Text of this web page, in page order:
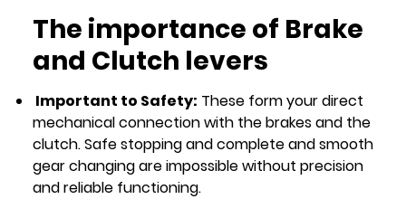
The importance of Brake
and Clutch levers
Important to Safety: These form your direct
mechanical connection with the brakes and the
clutch. Safe stopping and complete and smooth
gear changing are impossible without precision
and reliable functioning.